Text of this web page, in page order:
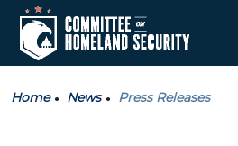
Home News Press Releases